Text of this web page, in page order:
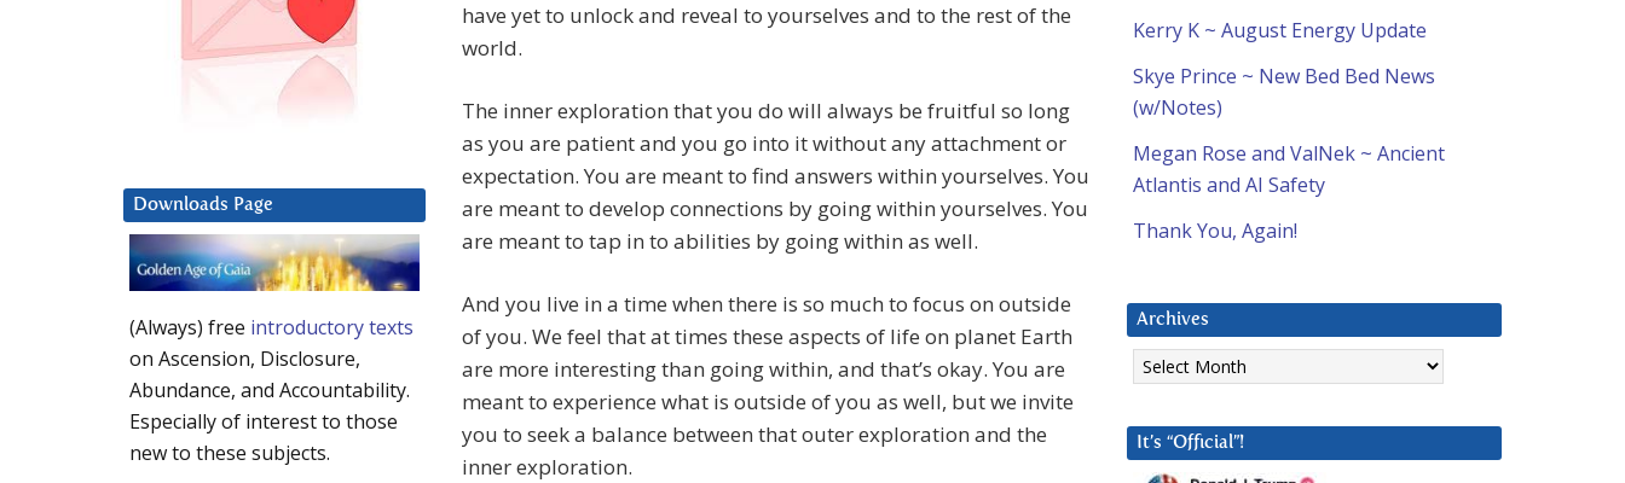
have yet to unlock and reveal to yourselves and to the rest of the
world.
The inner exploration that you do will always be fruitful so long
as you are patient and you go into it without any attachment or
expectation. You are meant to find answers within yourselves. You
are meant to develop connections by going within yourselves. You
are meant to tap in to abilities by going within as well.
And you live in a time when there is so much to focus on outside
of you. We feel that at times these aspects of life on planet Earth
are more interesting than going within, and that’s okay. You are
meant to experience what is outside of you as well, but we invite
you to seek a balance between that outer exploration and the
inner exploration.
Kerry K ~ August Energy Update
Skye Prince ~ New Bed Bed News
(w/Notes)
Megan Rose and ValNek ~ Ancient
Atlantis and AI Safety
Thank You, Again!
Archives
Archives
It’s “Official”!
Downloads Page
(Always) free introductory texts
on Ascension, Disclosure,
Abundance, and Accountability.
Especially of interest to those
new to these subjects.